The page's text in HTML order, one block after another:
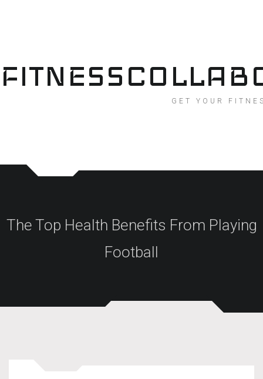
GET YOUR
The Top Health Benefits From Playing
Football